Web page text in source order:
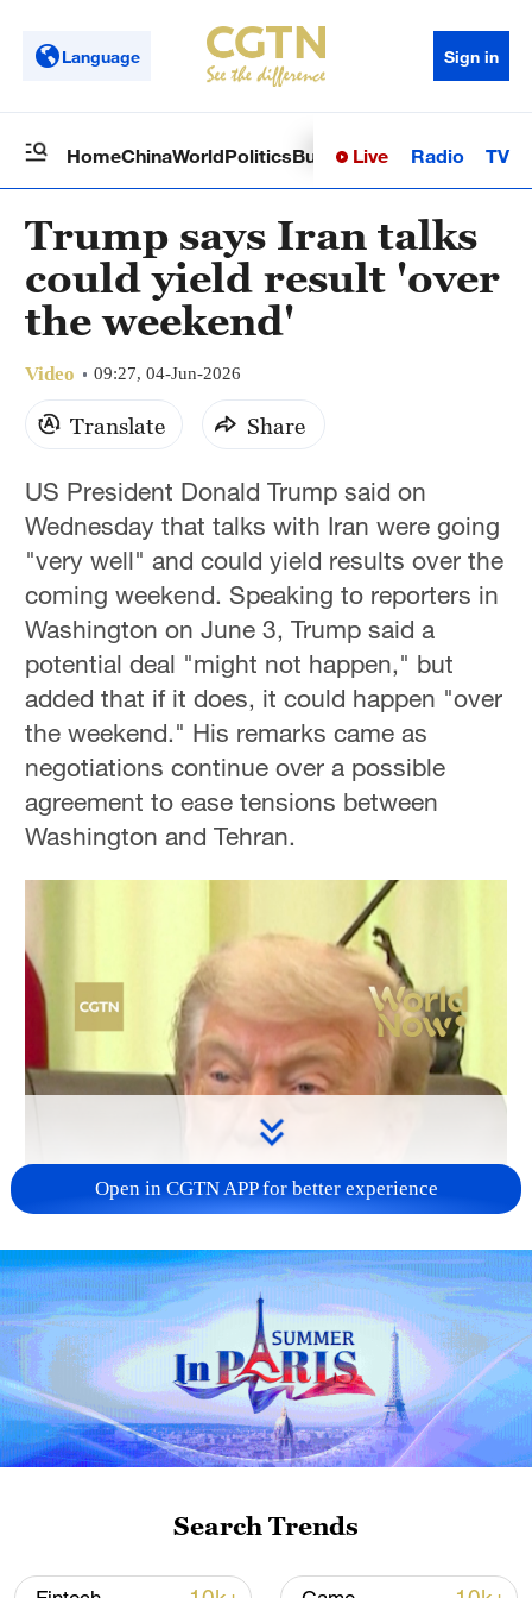
Language Sign in
HomeChinaWorldPoliticsBusinessSci-TechHealth
Live Radio TV
Trump says Iran talks
could yield result 'over
the weekend'
Video 09:27, 04-Jun-2026
Translate Share
US President Donald Trump said on
Wednesday that talks with Iran were going
"very well" and could yield results over the
coming weekend. Speaking to reporters in
Washington on June 3, Trump said a
potential deal "might not happen," but
added that if it does, it could happen "over
the weekend." His remarks came as
negotiations continue over a possible
agreement to ease tensions between
Washington and Tehran.
Open in CGTN APP for better experience
Search Trends